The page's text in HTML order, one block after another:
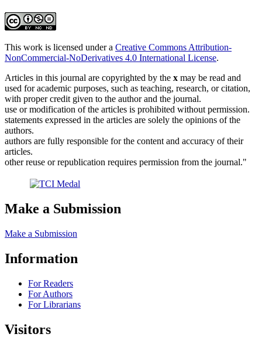
This work is licensed under a Creative Commons Attribution-
NonCommercial-NoDerivatives 4.0 International License.
Articles in this journal are copyrighted by the x may be read and
used for academic purposes, such as teaching, research, or citation,
with proper credit given to the author and the journal.
use or modification of the articles is prohibited without permission.
statements expressed in the articles are solely the opinions of the
authors.
authors are fully responsible for the content and accuracy of their
articles.
other reuse or republication requires permission from the journal."
Make a Submission
Make a Submission
Information
For Readers
For Authors
For Librarians
Visitors